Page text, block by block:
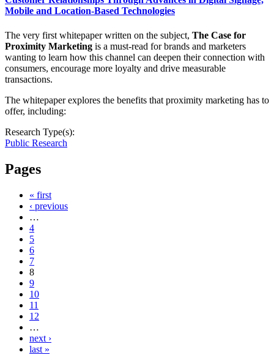
Mobile and Location-Based Technologies
The very first whitepaper written on the subject, The Case for
Proximity Marketing is a must-read for brands and marketers
wanting to learn how this channel can deepen their connection with
consumers, encourage more loyalty and drive measurable
transactions.
The whitepaper explores the benefits that proximity marketing has to
offer, including:
Research Type(s):
Public Research
Pages
« first
‹ previous
…
4
5
6
7
8
9
10
11
12
…
next ›
last »